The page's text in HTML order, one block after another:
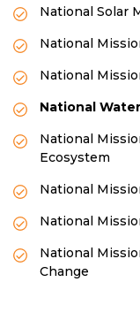
National Solar
National
National
National
National
Ecosystem
National
National
National
Change